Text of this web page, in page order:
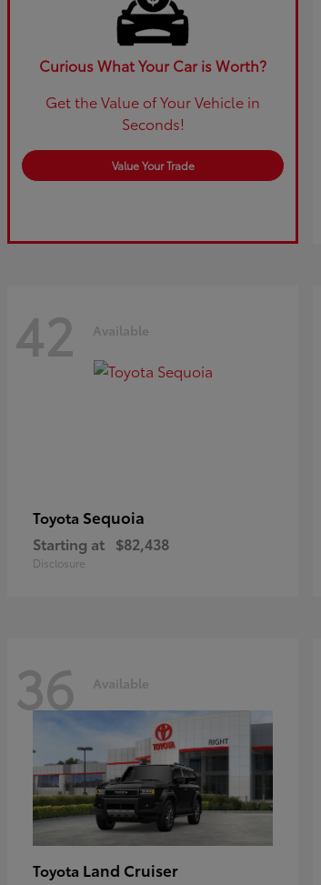
Curious What Your Car is Worth?
Get the Value of Your Vehicle in
Seconds!
Value Your Trade
42 Available
Toyota Sequoia
Starting at $82,438
Disclosure
36 Available
Toyota Land Cruiser